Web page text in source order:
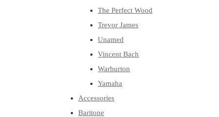
The Perfect Wood
Trevor James
Unamed
Vincent Bach
Warburton
Yamaha
Accessories
Baritone